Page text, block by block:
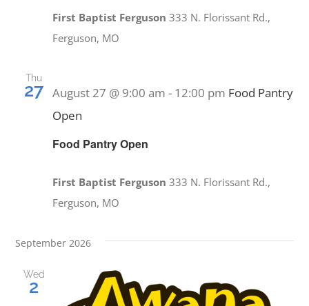
First Baptist Ferguson333 N. Florissant Rd.,
Ferguson, MO
Thu
27
Food Pantry Open
August 27 @ 9:00 am - 12:00 pm Food Pantry
Open
First Baptist Ferguson333 N. Florissant Rd.,
Ferguson, MO
September 2026
Wed
2